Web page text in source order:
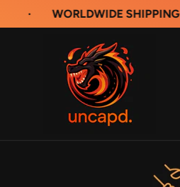
SHIPPING IS ON US
Skip to
content